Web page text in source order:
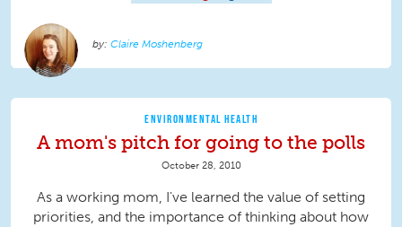
Claire Moshenberg
ENVIRONMENTAL HEALTH
A mom's pitch for going to the polls
October 28, 2010
As a working mom, I've learned the value of setting
priorities, and the importance of thinking about how